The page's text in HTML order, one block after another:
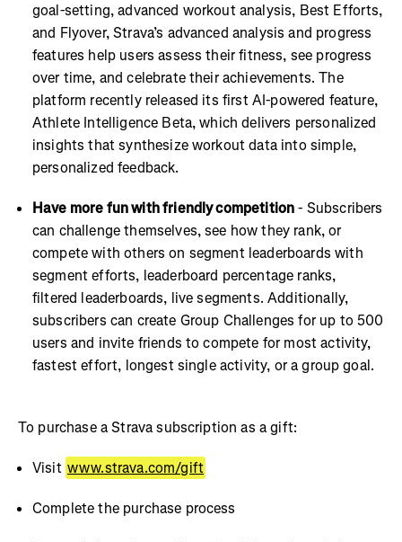
goal-setting, advanced workout analysis, Best Efforts,
and Flyover, Strava’s advanced analysis and progress
features help users assess their fitness, see progress
over time, and celebrate their achievements. The
platform recently released its first AI-powered feature,
Athlete Intelligence Beta, which delivers personalized
insights that synthesize workout data into simple,
personalized feedback.
Have more fun with friendly competition- Subscribers
can challenge themselves, see how they rank, or
compete with others on segment leaderboards with
segment efforts, leaderboard percentage ranks,
filtered leaderboards, live segments. Additionally,
subscribers can create Group Challenges for up to 500
users and invite friends to compete for most activity,
fastest effort, longest single activity, or a group goal.
To purchase a Strava subscription as a gift:
Visit www.strava.com/gift
Complete the purchase process